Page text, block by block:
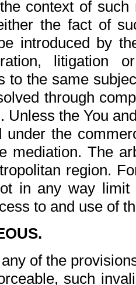
context of
the fact of
introduced by
litigation
to the same
through
Unless the You
under the
mediation. The
region.
in any way
to and use of
of the
such